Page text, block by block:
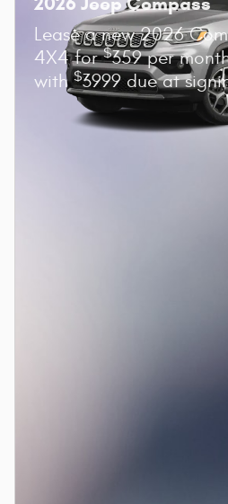
Lease a new 2026
4X4 for$359 per
with$3999 due at